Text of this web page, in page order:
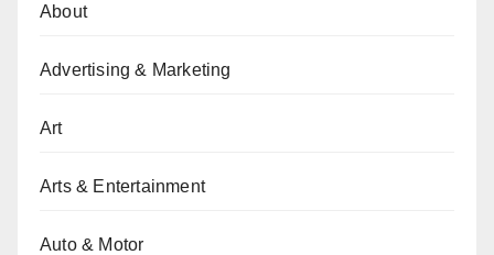
About
Advertising & Marketing
Art
Arts & Entertainment
Auto & Motor